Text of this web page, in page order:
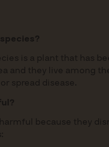
is a plant that has
and they live among
spread disease.
because they